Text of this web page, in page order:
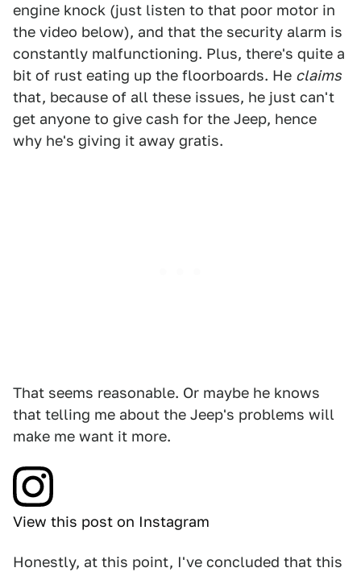
engine knock (just listen to that poor motor in
the video below), and that the security alarm is
constantly malfunctioning. Plus, there's quite a
bit of rust eating up the floorboards. He claims
that, because of all these issues, he just can't
get anyone to give cash for the Jeep, hence
why he's giving it away gratis.
That seems reasonable. Or maybe he knows
that telling me about the Jeep's problems will
make me want it more.
View this post on Instagram
Honestly, at this point, I've concluded that this